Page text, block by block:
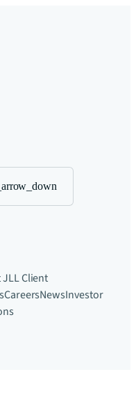
Client
CareersNewsInvestor